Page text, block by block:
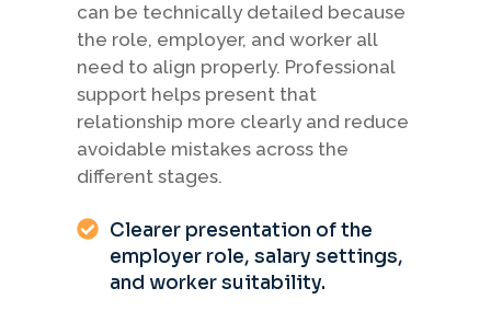
can be technically detailed because
the role, employer, and worker all
need to align properly. Professional
support helps present that
relationship more clearly and reduce
avoidable mistakes across the
different stages.
Clearer presentation of the
employer role, salary settings,
and worker suitability.